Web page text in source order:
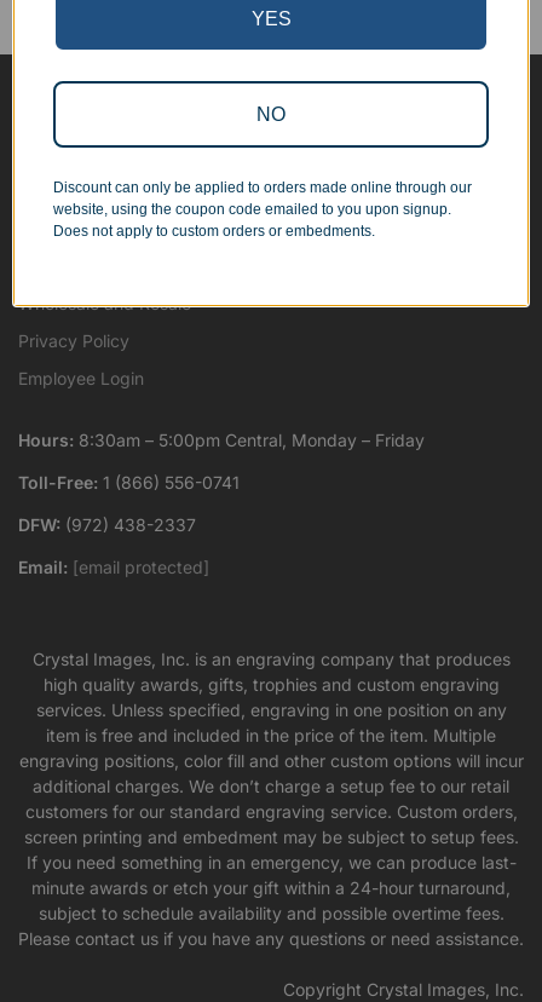
About
Contact Us
Shipping Map
Wholesale and Resale
Privacy Policy
Employee Login
Hours: 8:30am – 5:00pm Central, Monday – Friday
Toll-Free: 1 (866) 556-0741
DFW: (972) 438-2337
Email: [email protected]
Crystal Images, Inc. is an engraving company that produces
high quality awards, gifts, trophies and custom engraving
services. Unless specified, engraving in one position on any
item is free and included in the price of the item. Multiple
engraving positions, color fill and other custom options will incur
additional charges. We don’t charge a setup fee to our retail
customers for our standard engraving service. Custom orders,
screen printing and embedment may be subject to setup fees.
If you need something in an emergency, we can produce last-
minute awards or etch your gift within a 24-hour turnaround,
subject to schedule availability and possible overtime fees.
Please contact us if you have any questions or need assistance.
Copyright Crystal Images, Inc.
YES
NO
Discount can only be applied to orders made online through our
website, using the coupon code emailed to you upon signup.
Does not apply to custom orders or embedments.